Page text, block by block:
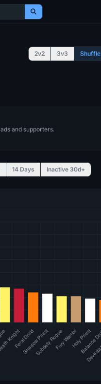
2v2 3v3 Shuffle
and supporters.
14 Days Inactive 30d+